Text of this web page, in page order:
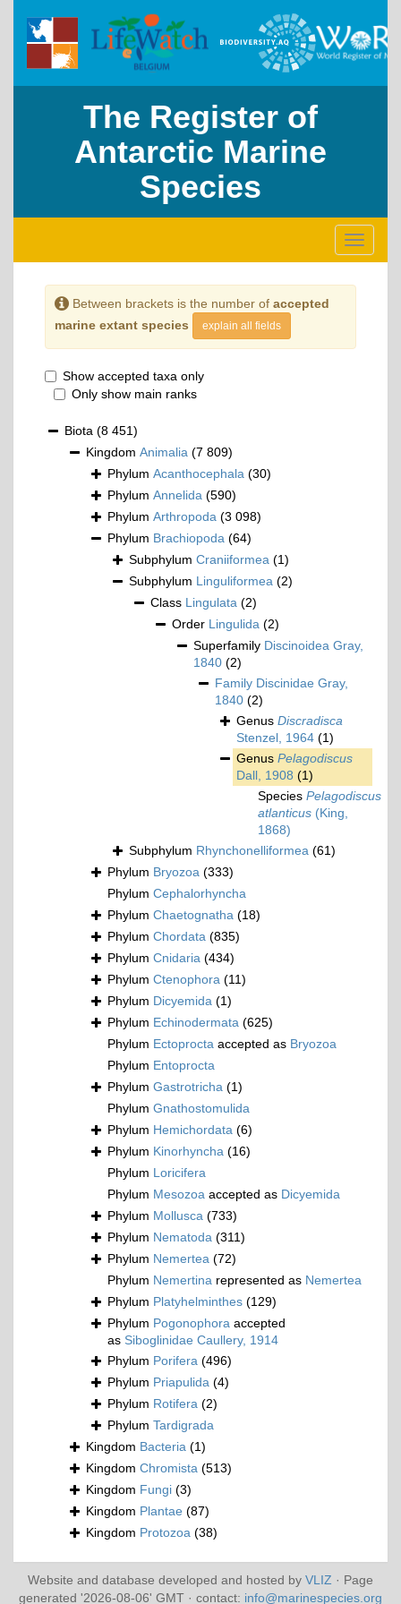
The Register of
Antarctic Marine
Species
Toggle
Between brackets is the number of accepted
marine extant species
explain all fields
Show accepted taxa only
Only show main ranks
Biota (8 451)
Kingdom Animalia (7 809)
Phylum Acanthocephala (30)
Phylum Annelida (590)
Phylum Arthropoda (3 098)
Phylum Brachiopoda (64)
Subphylum Craniiformea (1)
Subphylum Linguliformea (2)
Class Lingulata (2)
Order Lingulida (2)
Superfamily Discinoidea Gray,
1840 (2)
Family Discinidae Gray,
1840 (2)
Genus Discradisca
Stenzel, 1964 (1)
Genus Pelagodiscus
Dall, 1908 (1)
Species Pelagodiscus
atlanticus (King,
1868)
Subphylum Rhynchonelliformea (61)
Phylum Bryozoa (333)
Phylum Cephalorhyncha
Phylum Chaetognatha (18)
Phylum Chordata (835)
Phylum Cnidaria (434)
Phylum Ctenophora (11)
Phylum Dicyemida (1)
Phylum Echinodermata (625)
Phylum Ectoprocta accepted as Bryozoa
Phylum Entoprocta
Phylum Gastrotricha (1)
Phylum Gnathostomulida
Phylum Hemichordata (6)
Phylum Kinorhyncha (16)
Phylum Loricifera
Phylum Mesozoa accepted as Dicyemida
Phylum Mollusca (733)
Phylum Nematoda (311)
Phylum Nemertea (72)
Phylum Nemertina represented as Nemertea
Phylum Platyhelminthes (129)
Phylum Pogonophora accepted
as Siboglinidae Caullery, 1914
Phylum Porifera (496)
Phylum Priapulida (4)
Phylum Rotifera (2)
Phylum Tardigrada
Kingdom Bacteria (1)
Kingdom Chromista (513)
Kingdom Fungi (3)
Kingdom Plantae (87)
Kingdom Protozoa (38)
Website and database developed and hosted by VLIZ · Page
generated '2026-08-06' GMT · contact: info@marinespecies.org